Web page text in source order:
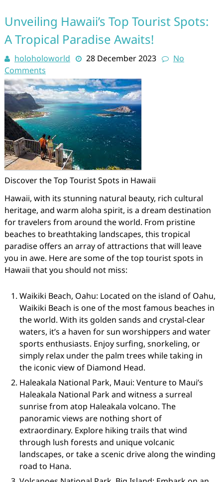
Unveiling Hawaii’s Top Tourist Spots:
A Tropical Paradise Awaits!
holoholoworld 28 December 2023
No
Comments
Discover the Top Tourist Spots in Hawaii
Hawaii, with its stunning natural beauty, rich cultural
heritage, and warm aloha spirit, is a dream destination
for travelers from around the world. From pristine
beaches to breathtaking landscapes, this tropical
paradise offers an array of attractions that will leave
you in awe. Here are some of the top tourist spots in
Hawaii that you should not miss:
Waikiki Beach, Oahu: Located on the island of Oahu,
Waikiki Beach is one of the most famous beaches in
the world. With its golden sands and crystal-clear
waters, it’s a haven for sun worshippers and water
sports enthusiasts. Enjoy surfing, snorkeling, or
simply relax under the palm trees while taking in
the iconic view of Diamond Head.
Haleakala National Park, Maui: Venture to Maui’s
Haleakala National Park and witness a surreal
sunrise from atop Haleakala volcano. The
panoramic views are nothing short of
extraordinary. Explore hiking trails that wind
through lush forests and unique volcanic
landscapes, or take a scenic drive along the winding
road to Hana.